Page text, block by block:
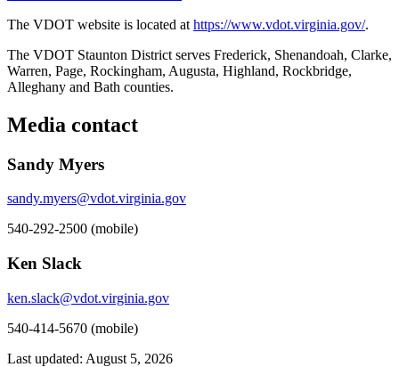
The VDOT website is located at https://www.vdot.virginia.gov/.
The VDOT Staunton District serves Frederick, Shenandoah, Clarke,
Warren, Page, Rockingham, Augusta, Highland, Rockbridge,
Alleghany and Bath counties.
Media contact
Sandy Myers
sandy.myers@vdot.virginia.gov
540-292-2500 (mobile)
Ken Slack
ken.slack@vdot.virginia.gov
540-414-5670 (mobile)
Last updated: August 5, 2026